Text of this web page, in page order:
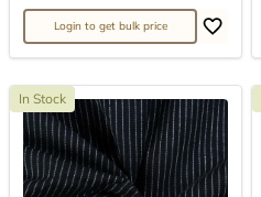
Login to get bulk price
In Stock